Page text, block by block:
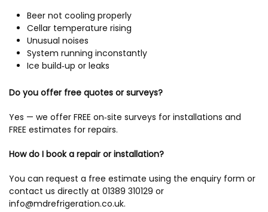
Beer not cooling properly
Cellar temperature rising
Unusual noises
System running inconstantly
Ice build‑up or leaks
Do you offer free quotes or surveys?
Yes — we offer FREE on‑site surveys for installations and
FREE estimates for repairs.
How do I book a repair or installation?
You can request a free estimate using the enquiry form or
contact us directly at 01389 310129 or
info@mdrefrigeration.co.uk.